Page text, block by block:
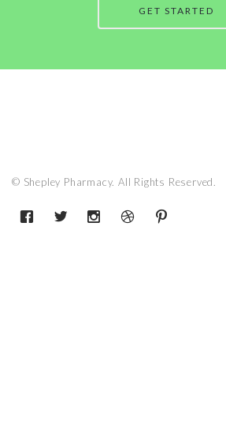
GET STARTED
© Shepley Pharmacy. All Rights Reserved.